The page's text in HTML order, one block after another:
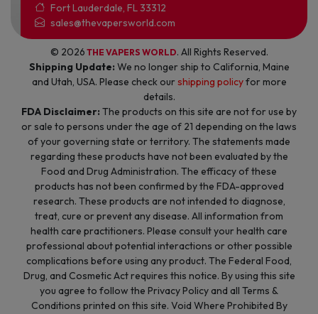
Fort Lauderdale, FL 33312
sales@thevapersworld.com
© 2026 THE VAPERS WORLD. All Rights Reserved.
Shipping Update: We no longer ship to California, Maine
and Utah, USA. Please check ourshipping policyfor more
details.
FDA Disclaimer: The products on this site are not for use by
or sale to persons under the age of 21 depending on the laws
of your governing state or territory. The statements made
regarding these products have not been evaluated by the
Food and Drug Administration. The efficacy of these
products has not been confirmed by the FDA-approved
research. These products are not intended to diagnose,
treat, cure or prevent any disease. All information from
health care practitioners. Please consult your health care
professional about potential interactions or other possible
complications before using any product. The Federal Food,
Drug, and Cosmetic Act requires this notice. By using this site
you agree to follow the Privacy Policy and all Terms &
Conditions printed on this site. Void Where Prohibited By